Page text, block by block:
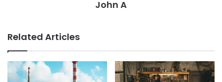
John A
Related Articles